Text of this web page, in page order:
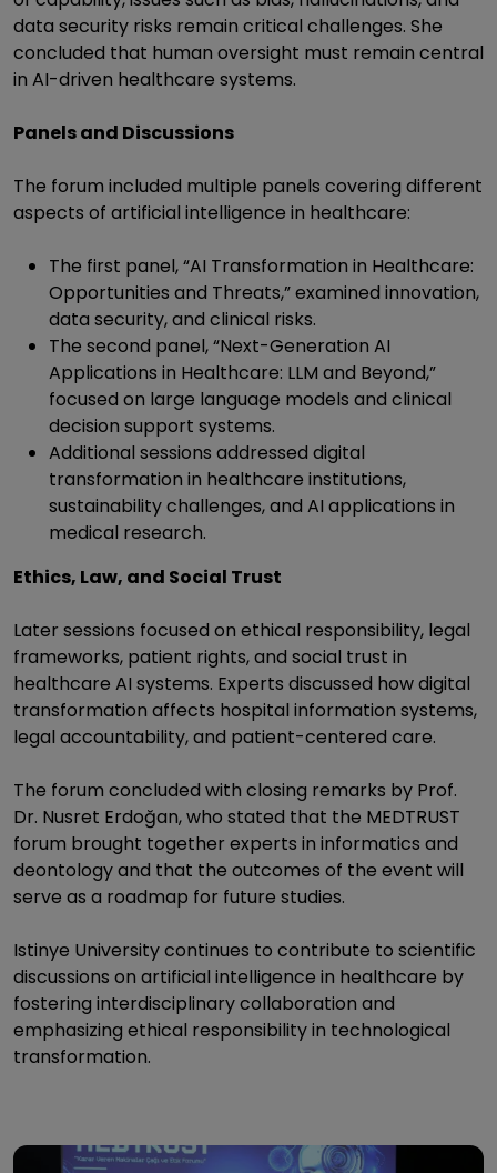
data security risks remain critical challenges. She
concluded that human oversight must remain central
in AI-driven healthcare systems.
Panels and Discussions
The forum included multiple panels covering different
aspects of artificial intelligence in healthcare:
The first panel, “AI Transformation in Healthcare:
Opportunities and Threats,” examined innovation,
data security, and clinical risks.
The second panel, “Next-Generation AI
Applications in Healthcare: LLM and Beyond,”
focused on large language models and clinical
decision support systems.
Additional sessions addressed digital
transformation in healthcare institutions,
sustainability challenges, and AI applications in
medical research.
Ethics, Law, and Social Trust
Later sessions focused on ethical responsibility, legal
frameworks, patient rights, and social trust in
healthcare AI systems. Experts discussed how digital
transformation affects hospital information systems,
legal accountability, and patient-centered care.
The forum concluded with closing remarks by Prof.
Dr. Nusret Erdoğan, who stated that the MEDTRUST
forum brought together experts in informatics and
deontology and that the outcomes of the event will
serve as a roadmap for future studies.
Istinye University continues to contribute to scientific
discussions on artificial intelligence in healthcare by
fostering interdisciplinary collaboration and
emphasizing ethical responsibility in technological
transformation.